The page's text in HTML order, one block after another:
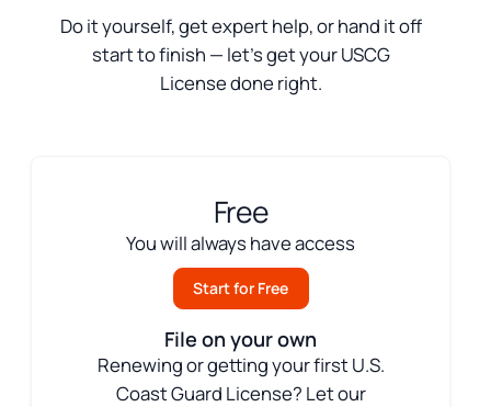
Do it yourself, get expert help, or hand it off
start to finish — let’s get your USCG
License done right.
Free
You will always have access
Start for Free
File on your own
Renewing or getting your first U.S.
Coast Guard License? Let our